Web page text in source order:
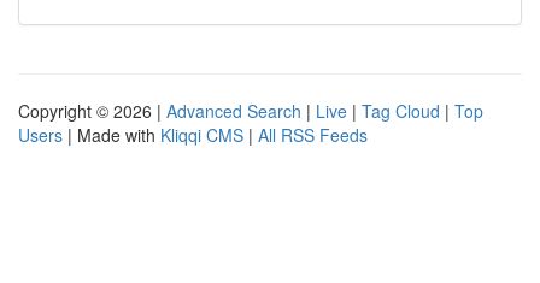
Copyright © 2026 | Advanced Search | Live | Tag Cloud | Top
Users | Made with Kliqqi CMS | All RSS Feeds